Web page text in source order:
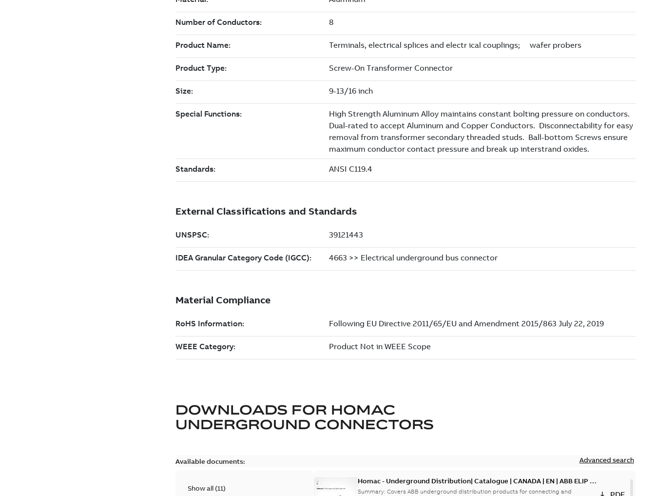
DOWNLOADS FOR HOMAC
UNDERGROUND CONNECTORS
Available documents: Advanced search
Show all (11)
Homac - Underground Distribution| Catalogue | CANADA | EN | ABB ELIP |
9AKK108472A9028
Summary:Covers ABB underground distribution products for connecting and